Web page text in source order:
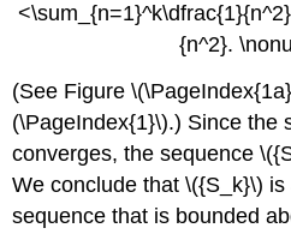
{n^2}.
(See Figure
(\PageIndex{1}\).) Since the
converges, the sequence
We conclude that \({S_k}\)
sequence that is bounded